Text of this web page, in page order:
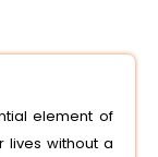
element of
lives without a